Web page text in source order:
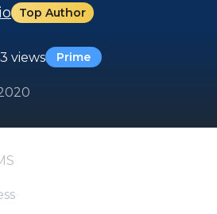
Top Author
views Prime